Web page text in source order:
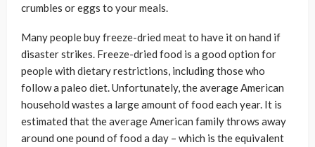
crumbles or eggs to your meals.
Many people buy freeze-dried meat to have it on hand if
disaster strikes. Freeze-dried food is a good option for
people with dietary restrictions, including those who
follow a paleo diet. Unfortunately, the average American
household wastes a large amount of food each year. It is
estimated that the average American family throws away
around one pound of food a day – which is the equivalent